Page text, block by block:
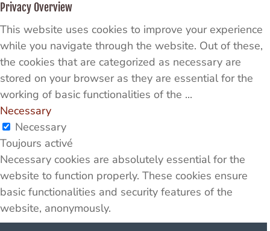
Privacy Overview
This website uses cookies to improve your experience
while you navigate through the website. Out of these,
the cookies that are categorized as necessary are
stored on your browser as they are essential for the
working of basic functionalities of the ...
Necessary
Necessary
Toujours activé
Necessary cookies are absolutely essential for the
website to function properly. These cookies ensure
basic functionalities and security features of the
website, anonymously.